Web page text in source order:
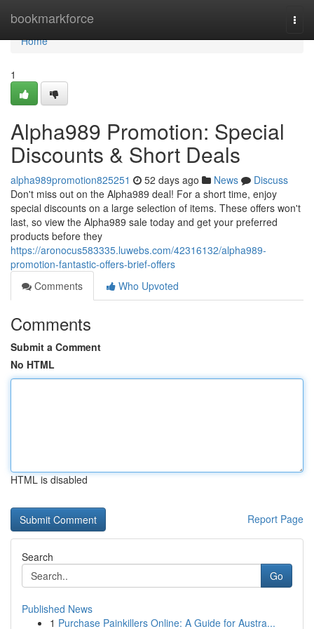
bookmarkforce
Home
Home
1
Alpha989 Promotion: Special
Discounts & Short Deals
alpha989promotion825251 52 days ago News
Discuss
Don't miss out on the Alpha989 deal! For a short time, enjoy
special discounts on a large selection of items. These offers won't
last, so view the Alpha989 sale today and get your preferred
products before they
https://aronocus583335.luwebs.com/42316132/alpha989-
promotion-fantastic-offers-brief-offers
Comments
Who Upvoted
Comments
Submit a Comment
No HTML
HTML is disabled
Report Page
Search
Go
Published News
1 Purchase Painkillers Online: A Guide for Austra...